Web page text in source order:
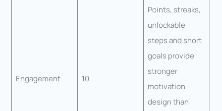
Engagement 10
Points, streaks,
unlockable
steps and short
goals provide
stronger
motivation
design than